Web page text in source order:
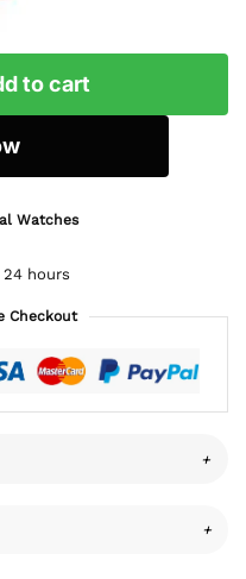
to cart
Watches
hours
Checkout
+
+